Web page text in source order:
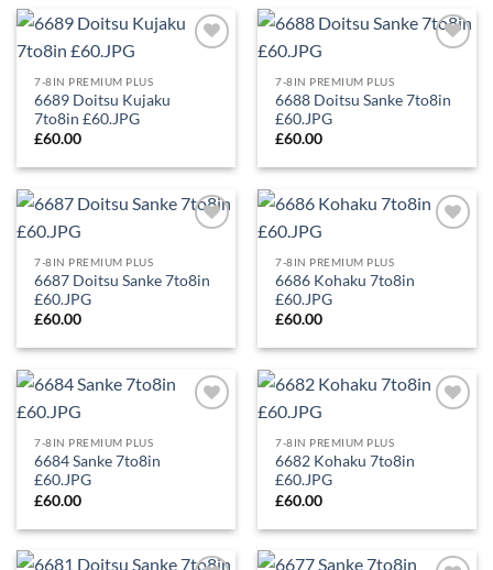
7-8IN PREMIUM PLUS
6689 Doitsu Kujaku
7to8in £60.JPG
£60.00
7-8IN PREMIUM PLUS
6688 Doitsu Sanke 7to8in
£60.JPG
£60.00
7-8IN PREMIUM PLUS
6687 Doitsu Sanke 7to8in
£60.JPG
£60.00
7-8IN PREMIUM PLUS
6686 Kohaku 7to8in
£60.JPG
£60.00
7-8IN PREMIUM PLUS
6684 Sanke 7to8in
£60.JPG
£60.00
7-8IN PREMIUM PLUS
6682 Kohaku 7to8in
£60.JPG
£60.00